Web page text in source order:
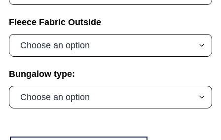
Fleece Fabric Outside
Bungalow type: